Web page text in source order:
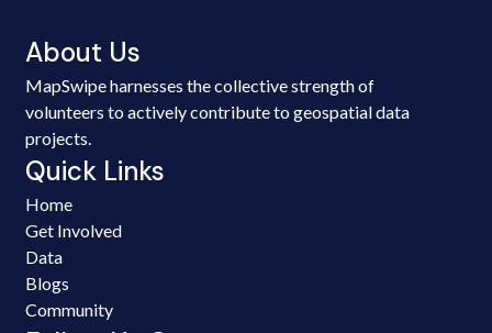
About Us
MapSwipe harnesses the collective strength of
volunteers to actively contribute to geospatial data
projects.
Quick Links
Home
Get Involved
Data
Blogs
Community